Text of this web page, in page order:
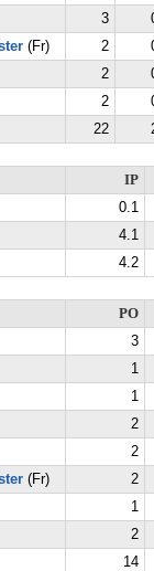
3
(Fr) 2
2
2
22
IP
0.1
4.1
4.2
PO
3
1
1
2
2
(Fr) 2
1
2
14